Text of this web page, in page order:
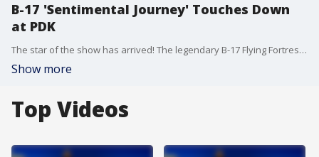
B-17 'Sentimental Journey' Touches Down
at PDK
The star of the show has arrived! The legendary B-17 Flying Fortress "Sentimental Journey" is scheduled to land at DeKalb-Peachtree Airport (PDK) on Wednesday. The bomber is the centerpiece of the "Flying Legends of Victory Tour," which officially opens to the public today and runs through Sunday, May 17.
Show more
Top Videos